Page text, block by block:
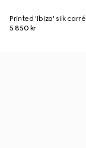
Printed 'Ibiza' silk carré
5 850 kr